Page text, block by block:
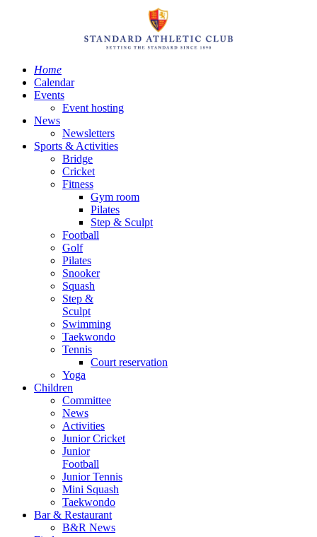
Home
Calendar
Events
Event hosting
News
Newsletters
Sports & Activities
Bridge
Cricket
Fitness
Gym room
Pilates
Step & Sculpt
Football
Golf
Pilates
Snooker
Squash
Step &
Sculpt
Swimming
Taekwondo
Tennis
Court reservation
Yoga
Children
Committee
News
Activities
Junior Cricket
Junior
Football
Junior Tennis
Mini Squash
Taekwondo
Bar & Restaurant
B&R News